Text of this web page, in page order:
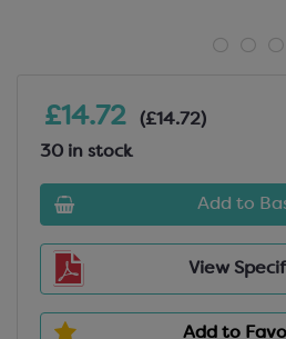
£14.72
(£14.72)
30 in stock
Add to
View
Add to